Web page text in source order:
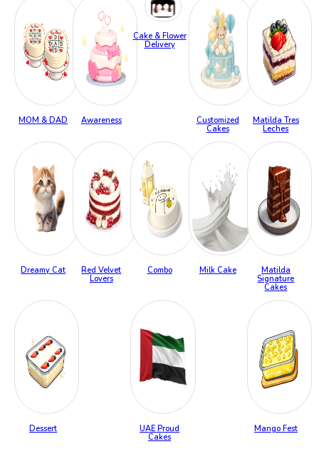
MOM & DAD Awareness
Cake & Flower
Delivery
Customized
Cakes
Matilda Tres
Leches
Dreamy Cat
Red Velvet
Lovers
Combo Milk Cake
Matilda
Signature
Cakes
Dessert
UAE Proud
Cakes
Mango Fest